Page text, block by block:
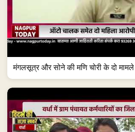
मंगलसूत्र और सोने की मणि चोरी के दो